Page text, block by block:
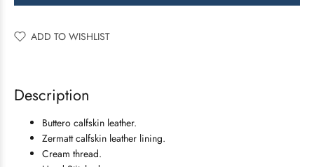
ADD TO WISHLIST
Description
Buttero calfskin leather.
Zermatt calfskin leather lining.
Cream thread.